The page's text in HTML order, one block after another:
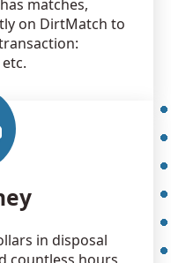
matches,
on DirtMatch to
in disposal